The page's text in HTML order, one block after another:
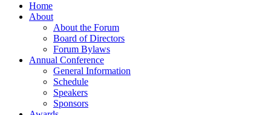
Home
About
About the Forum
Board of Directors
Forum Bylaws
Annual Conference
General Information
Schedule
Speakers
Sponsors